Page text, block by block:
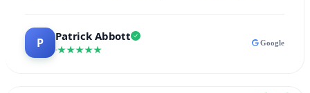
Patrick Abbott
★★★★★
Google